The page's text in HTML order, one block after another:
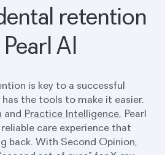
retention
AI
is key to a successful
has the tools to make it easier.
and Practice Intelligence, Pearl
care experience that
back. With Second Opinion,